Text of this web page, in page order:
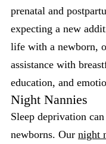
prenatal and
expecting a new
life with a newborn,
assistance with
education, and
Night Nannies
Sleep deprivation
newborns. Our night